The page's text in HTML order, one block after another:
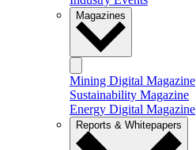
Magazines
Mining Digital Magazine
Sustainability Magazine
Energy Digital Magazine
Reports & Whitepapers